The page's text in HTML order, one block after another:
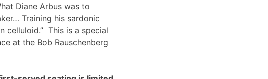
Diane Arbus was to
Training his sardonic
celluloid.” This is a special
at the Bob Rauschenberg